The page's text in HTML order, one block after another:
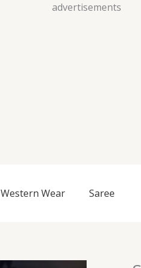
advertisements
Skip
Western Wear Saree